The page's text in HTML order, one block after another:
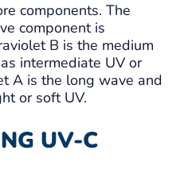
components. The
component is
B is the medium
intermediate UV or
A is the long wave and
or soft UV.
UV-C